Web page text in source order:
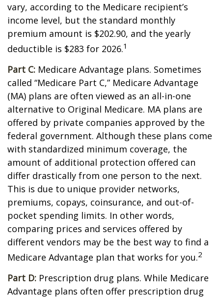
vary, according to the Medicare recipient’s
income level, but the standard monthly
premium amount is $202.90, and the yearly
deductible is $283 for 2026.1
Part C: Medicare Advantage plans. Sometimes
called “Medicare Part C,” Medicare Advantage
(MA) plans are often viewed as an all-in-one
alternative to Original Medicare. MA plans are
offered by private companies approved by the
federal government. Although these plans come
with standardized minimum coverage, the
amount of additional protection offered can
differ drastically from one person to the next.
This is due to unique provider networks,
premiums, copays, coinsurance, and out-of-
pocket spending limits. In other words,
comparing prices and services offered by
different vendors may be the best way to find a
Medicare Advantage plan that works for you.2
Part D: Prescription drug plans. While Medicare
Advantage plans often offer prescription drug